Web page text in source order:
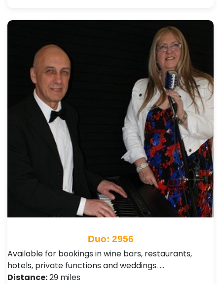
Duo: 2956
Available for bookings in wine bars, restaurants,
hotels, private functions and weddings. …
Distance:29 miles